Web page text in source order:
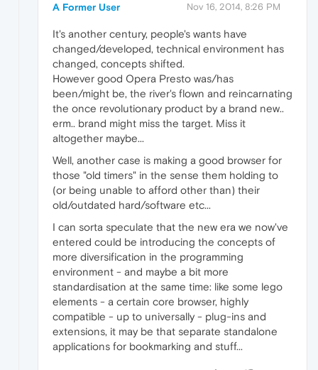
A Former User Nov 16, 2014, 8:26 PM
It's another century, people's wants have
changed/developed, technical environment has
changed, concepts shifted.
However good Opera Presto was/has
been/might be, the river's flown and reincarnating
the once revolutionary product by a brand new..
erm.. brand might miss the target. Miss it
altogether maybe...
Well, another case is making a good browser for
those "old timers" in the sense them holding to
(or being unable to afford other than) their
old/outdated hard/software etc...
I can sorta speculate that the new era we now've
entered could be introducing the concepts of
more diversification in the programming
environment - and maybe a bit more
standardisation at the same time: like some lego
elements - a certain core browser, highly
compatible - up to universally - plug-ins and
extensions, it may be that separate standalone
applications for bookmarking and stuff...